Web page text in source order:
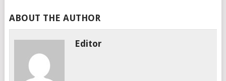
ABOUT THE AUTHOR
Editor